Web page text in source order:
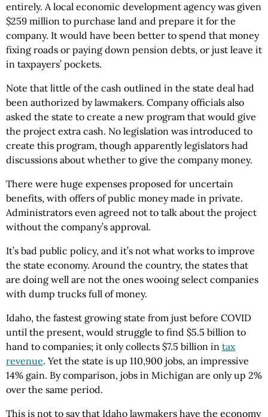
entirely. A local economic development agency was given
$259 million to purchase land and prepare it for the
company. It would have been better to spend that money
fixing roads or paying down pension debts, or just leave it
in taxpayers’ pockets.
Note that little of the cash outlined in the state deal had
been authorized by lawmakers. Company officials also
asked the state to create a new program that would give
the project extra cash. No legislation was introduced to
create this program, though apparently legislators had
discussions about whether to give the company money.
There were huge expenses proposed for uncertain
benefits, with offers of public money made in private.
Administrators even agreed not to talk about the project
without the company’s approval.
It’s bad public policy, and it’s not what works to improve
the state economy. Around the country, the states that
are doing well are not the ones wooing select companies
with dump trucks full of money.
Idaho, the fastest growing state from just before COVID
until the present, would struggle to find $5.5 billion to
hand to companies; it only collects $7.5 billion in tax
revenue. Yet the state is up 110,900 jobs, an impressive
14% gain. By comparison, jobs in Michigan are only up 2%
over the same period.
This is not to say that Idaho lawmakers have the economy